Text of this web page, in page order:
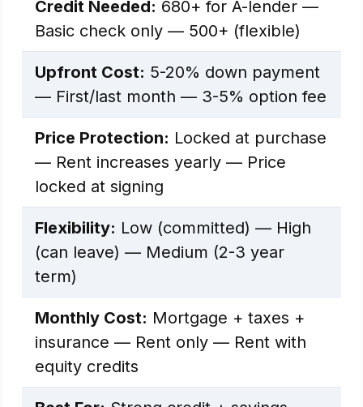
Credit Needed: 680+ for A-lender —
Basic check only — 500+ (flexible)
Upfront Cost: 5-20% down payment
— First/last month — 3-5% option fee
Price Protection: Locked at purchase
— Rent increases yearly — Price
locked at signing
Flexibility: Low (committed) — High
(can leave) — Medium (2-3 year
term)
Monthly Cost: Mortgage + taxes +
insurance — Rent only — Rent with
equity credits